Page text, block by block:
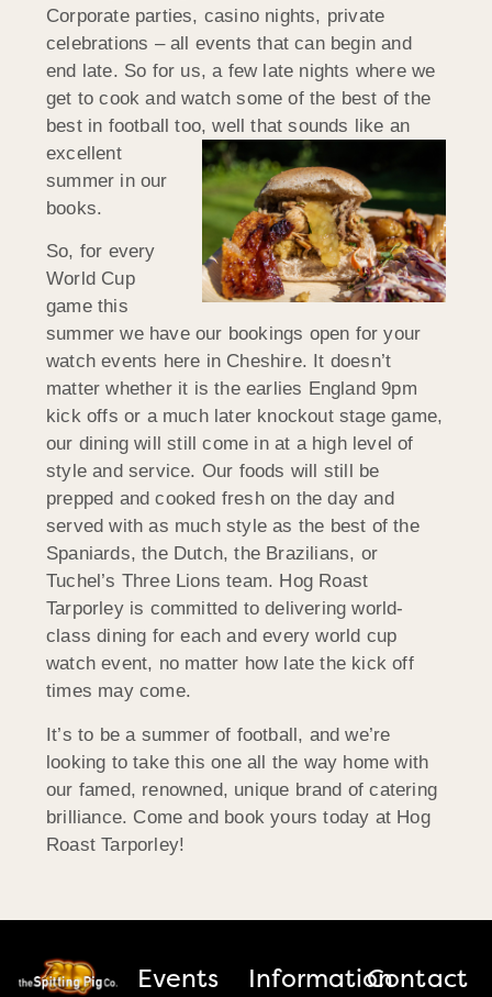
Corporate parties, casino nights, private
celebrations – all events that can begin and
end late. So for us, a few late nights where we
get to cook and watch some of the best of the
best in football too, well that sounds like an
excellent
summer in our
books.
So, for every
World Cup
game this
summer we have our bookings open for your
watch events here in Cheshire. It doesn’t
matter whether it is the earlies England 9pm
kick offs or a much later knockout stage game,
our dining will still come in at a high level of
style and service. Our foods will still be
prepped and cooked fresh on the day and
served with as much style as the best of the
Spaniards, the Dutch, the Brazilians, or
Tuchel’s Three Lions team. Hog Roast
Tarporley is committed to delivering world-
class dining for each and every world cup
watch event, no matter how late the kick off
times may come.
It’s to be a summer of football, and we’re
looking to take this one all the way home with
our famed, renowned, unique brand of catering
brilliance. Come and book yours today at Hog
Roast Tarporley!
Events InformationContact